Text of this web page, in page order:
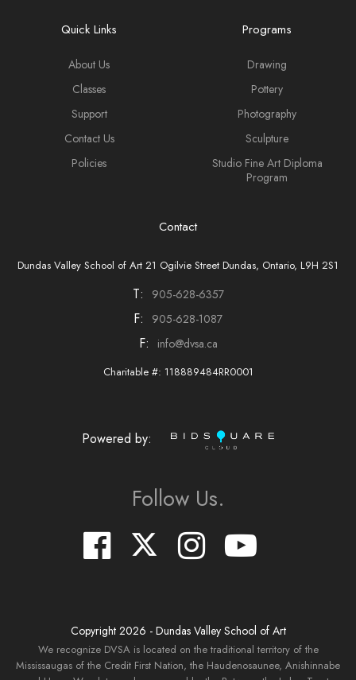
Quick Links
About Us
Classes
Support
Contact Us
Policies
Programs
Drawing
Pottery
Photography
Sculpture
Studio Fine Art Diploma
Program
Contact
Dundas Valley School of Art 21 Ogilvie Street Dundas, Ontario, L9H 2S1
T: 905-628-6357
F: 905-628-1087
F: info@dvsa.ca
Charitable #: 118889484RR0001
Powered by:
Follow Us.
Copyright 2026 - Dundas Valley School of Art
We recognize DVSA is located on the traditional territory of the
Mississaugas of the Credit First Nation, the Haudenosaunee, Anishinnabe